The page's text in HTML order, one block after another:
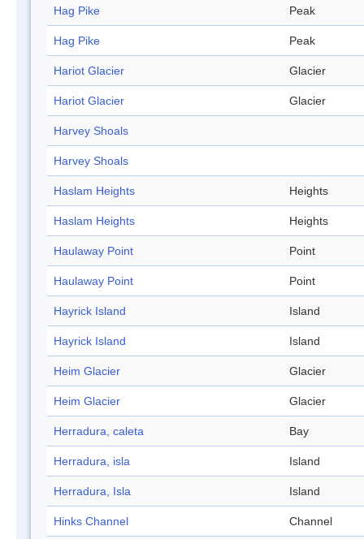
Hag Pike Peak
Hag Pike Peak
Hariot Glacier Glacier
Hariot Glacier Glacier
Harvey Shoals
Harvey Shoals
Haslam Heights Heights
Haslam Heights Heights
Haulaway Point Point
Haulaway Point Point
Hayrick Island Island
Hayrick Island Island
Heim Glacier Glacier
Heim Glacier Glacier
Herradura, caleta Bay
Herradura, isla Island
Herradura, Isla Island
Hinks Channel Channel